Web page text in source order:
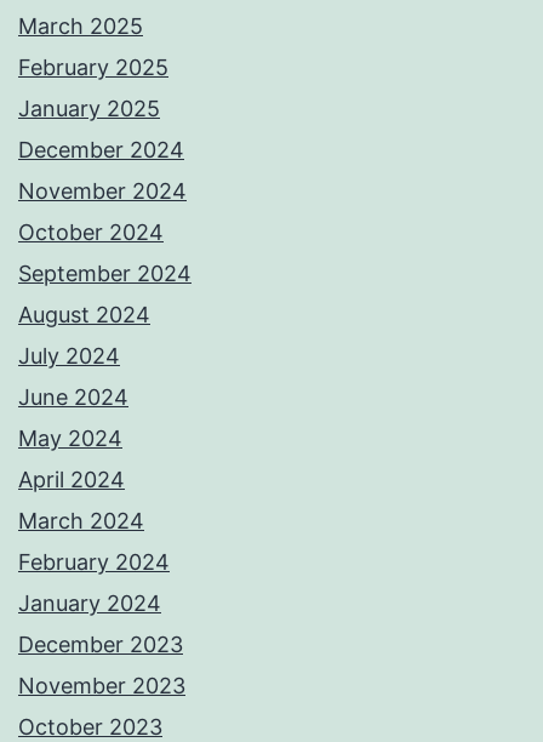
March 2025
February 2025
January 2025
December 2024
November 2024
October 2024
September 2024
August 2024
July 2024
June 2024
May 2024
April 2024
March 2024
February 2024
January 2024
December 2023
November 2023
October 2023